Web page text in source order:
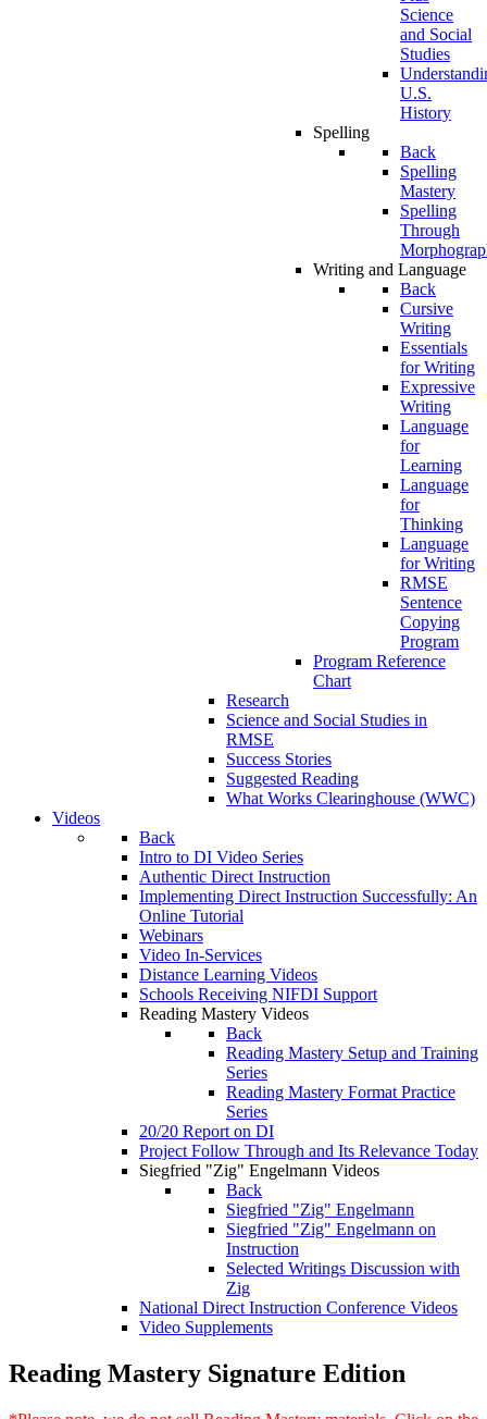
Science
and Social
Studies
U.S.
History
Spelling
Back
Spelling
Mastery
Spelling
Through
Writing and Language
Back
Cursive
Writing
Essentials
for Writing
Expressive
Writing
Language
for
Learning
Language
for
Thinking
Language
for Writing
RMSE
Sentence
Copying
Program
Program Reference
Chart
Research
Science and Social Studies in
RMSE
Success Stories
Suggested Reading
What Works Clearinghouse (WWC)
Videos
Back
Intro to DI Video Series
Authentic Direct Instruction
Implementing Direct Instruction Successfully: An
Online Tutorial
Webinars
Video In-Services
Distance Learning Videos
Schools Receiving NIFDI Support
Reading Mastery Videos
Back
Reading Mastery Setup and Training
Series
Reading Mastery Format Practice
Series
20/20 Report on DI
Project Follow Through and Its Relevance Today
Siegfried "Zig" Engelmann Videos
Back
Siegfried "Zig" Engelmann
Siegfried "Zig" Engelmann on
Instruction
Selected Writings Discussion with
Zig
National Direct Instruction Conference Videos
Video Supplements
Reading Mastery Signature Edition